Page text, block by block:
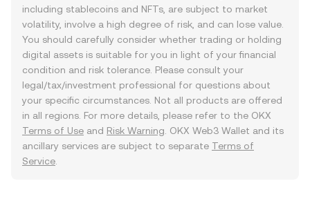
including stablecoins and NFTs, are subject to market
volatility, involve a high degree of risk, and can lose value.
You should carefully consider whether trading or holding
digital assets is suitable for you in light of your financial
condition and risk tolerance. Please consult your
legal/tax/investment professional for questions about
your specific circumstances. Not all products are offered
in all regions. For more details, please refer to the OKX
Terms of Use and Risk Warning . OKX Web3 Wallet and its
ancillary services are subject to separate Terms of
Service